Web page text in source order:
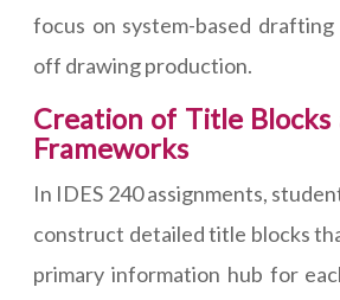
focus on system-based
off drawing production.
Creation of Title Blocks
Frameworks
In IDES 240 assignments,
construct detailed title blocks
primary information hub for